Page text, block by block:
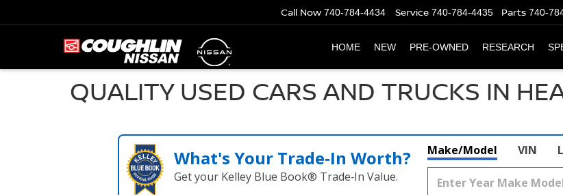
Call Now 740-784-4434 Service 740-784-4435 Parts 740-
HOME NEW PRE-OWNED RESEARCH
QUALITY USED CARS AND TRUCKS IN
What's Your Trade‑In Worth?
Get your Kelley Blue Book® Trade‑In Value.
Make/Model VIN